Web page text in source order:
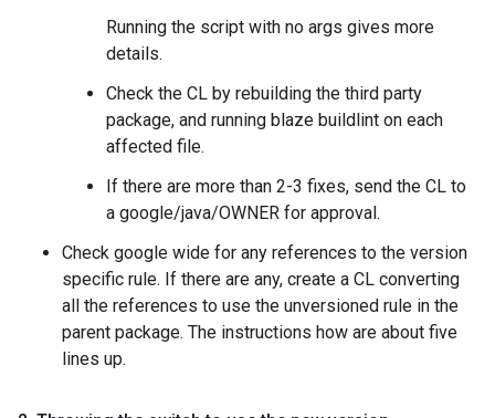
Running the script with no args gives more
details.
Check the CL by rebuilding the third party
package, and running blaze buildlint on each
affected file.
If there are more than 2-3 fixes, send the CL to
a google/java/OWNER for approval.
Check google wide for any references to the version
specific rule. If there are any, create a CL converting
all the references to use the unversioned rule in the
parent package. The instructions how are about five
lines up.